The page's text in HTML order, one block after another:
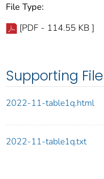
File Type:
[PDF - 114.55 KB ]
Supporting
2022-11-table1q.html
2022-11-table1q.txt